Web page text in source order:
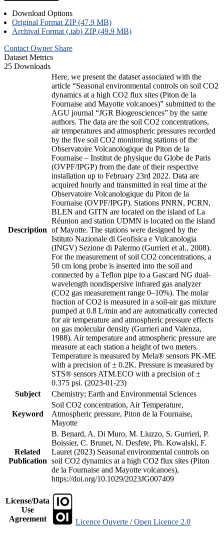
Download Options
Original Format ZIP (47.9 MB)
Archival Format (.tab) ZIP (49.9 MB)
Contact Owner Share
Dataset Metrics
25 Downloads
Description
Here, we present the dataset associated with the
article “Seasonal environmental controls on soil CO2
dynamics at a high CO2 flux sites (Piton de la
Fournaise and Mayotte volcanoes)” submitted to the
AGU journal “JGR Biogeosciences” by the same
authors. The data are the soil CO2 concentrations,
air temperatures and atmospheric pressures recorded
by the five soil CO2 monitoring stations of the
Observatoire Volcanologique du Piton de la
Fournaise – Institut de physique du Globe de Paris
(OVPF/IPGP) from the date of their respective
installation up to February 23rd 2022. Data are
acquired hourly and transmitted in real time at the
Observatoire Volcanologique du Piton de la
Fournaise (OVPF/IPGP). Stations PNRN, PCRN,
BLEN and GITN are located on the island of La
Réunion and station UDMN is located on the island
of Mayotte. The stations were designed by the
Istituto Nazionale di Geofisica e Vulcanologia
(INGV) Sezione di Palermo (Gurrieri et al., 2008).
For the measurement of soil CO2 concentrations, a
50 cm long probe is inserted into the soil and
connected by a Teflon pipe to a Gascard NG dual-
wavelength nondispersive infrared gas analyzer
(CO2 gas measurement range 0–10%). The molar
fraction of CO2 is measured in a soil-air gas mixture
pumped at 0.8 L/min and are automatically corrected
for air temperature and atmospheric pressure effects
on gas molecular density (Gurrieri and Valenza,
1988). Air temperature and atmospheric pressure are
measure at each station a height of two meters.
Temperature is measured by Mela® sensors PK-ME
with a precision of ± 0.2K. Pressure is measured by
STS® sensors ATM.ECO with a precision of ±
0.375 psi. (2023-01-23)
Subject
Chemistry; Earth and Environmental Sciences
Keyword
Soil CO2 concentration, Air Temperature,
Atmospheric pressure, Piton de la Fournaise,
Mayotte
Related
Publication
B. Benard, A. Di Muro, M. Liuzzo, S. Gurrieri, P.
Boissier, C. Brunet, N. Desfete, Ph. Kowalski, F.
Lauret (2023) Seasonal environmental controls on
soil CO2 dynamics at a high CO2 flux sites (Piton
de la Fournaise and Mayotte volcanoes),
https://doi.org/10.1029/2023JG007409
License/Data
Use
Agreement
Licence Ouverte / Open Licence 2.0